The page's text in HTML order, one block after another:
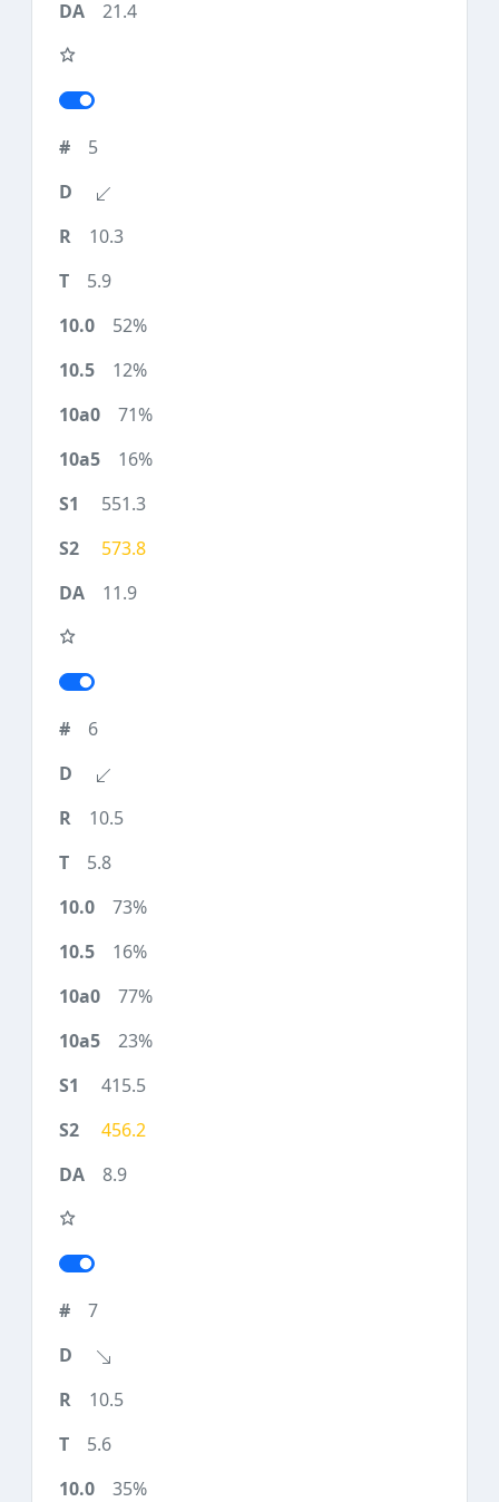
21.4
5
10.3
5.9
52%
12%
71%
16%
551.3
573.8
11.9
6
10.5
5.8
73%
16%
77%
23%
415.5
456.2
8.9
7
10.5
5.6
35%